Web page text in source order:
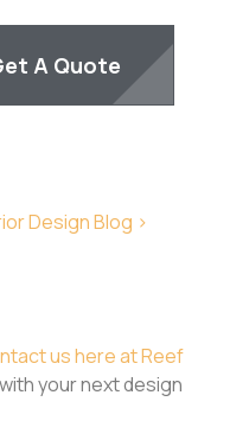
A Quote
Design Blog >
us here at Reef
your next design